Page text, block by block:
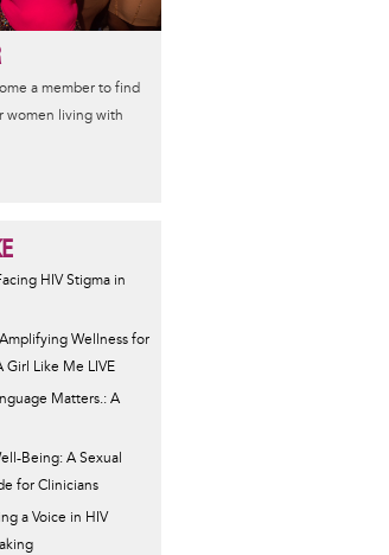
a member to find
women living with
HIV Stigma in
Wellness for
Girl Like Me LIVE
Matters.: A
Being: A Sexual
for Clinicians
a Voice in HIV